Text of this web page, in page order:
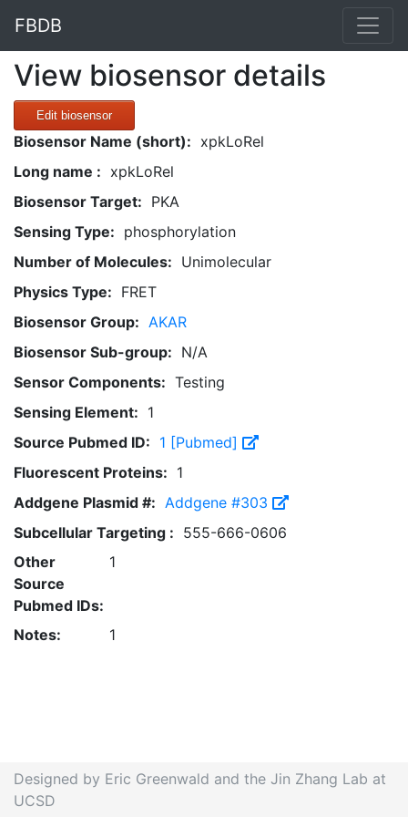
FBDB
View biosensor details
Edit biosensor
Biosensor Name (short): xpkLoRel
Long name : xpkLoRel
Biosensor Target: PKA
Sensing Type: phosphorylation
Number of Molecules: Unimolecular
Physics Type: FRET
Biosensor Group: AKAR
Biosensor Sub-group: N/A
Sensor Components: Testing
Sensing Element: 1
Source Pubmed ID: 1 [Pubmed]
Fluorescent Proteins: 1
Addgene Plasmid #: Addgene #303
Subcellular Targeting : 555-666-0606
Other
Source
Pubmed IDs:
1
Notes: 1
Designed by Eric Greenwald and the Jin Zhang Lab at
UCSD